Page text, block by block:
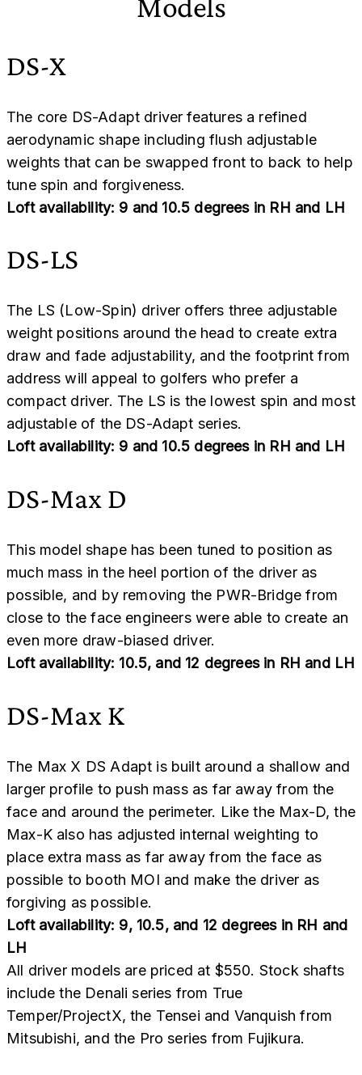
DS-X
The core DS-Adapt driver features a refined
aerodynamic shape including flush adjustable
weights that can be swapped front to back to help
tune spin and forgiveness.
Loft availability: 9 and 10.5 degrees in RH and LH
DS-LS
The LS (Low-Spin) driver offers three adjustable
weight positions around the head to create extra
draw and fade adjustability, and the footprint from
address will appeal to golfers who prefer a
compact driver. The LS is the lowest spin and most
adjustable of the DS-Adapt series.
Loft availability: 9 and 10.5 degrees in RH and LH
DS-Max D
This model shape has been tuned to position as
much mass in the heel portion of the driver as
possible, and by removing the PWR-Bridge from
close to the face engineers were able to create an
even more draw-biased driver.
Loft availability: 10.5, and 12 degrees in RH and LH
DS-Max K
The Max X DS Adapt is built around a shallow and
larger profile to push mass as far away from the
face and around the perimeter. Like the Max-D, the
Max-K also has adjusted internal weighting to
place extra mass as far away from the face as
possible to booth MOI and make the driver as
forgiving as possible.
Loft availability: 9, 10.5, and 12 degrees in RH and
LH
All driver models are priced at $550. Stock shafts
include the Denali series from True
Temper/ProjectX, the Tensei and Vanquish from
Mitsubishi, and the Pro series from Fujikura.